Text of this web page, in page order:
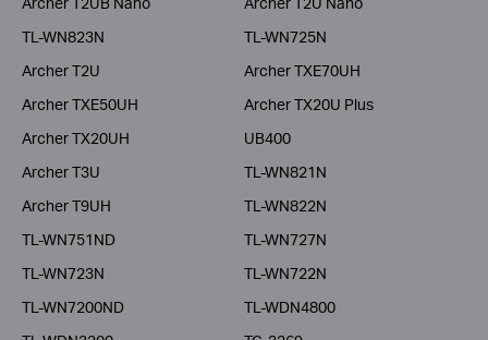
TL-WN823N
TL-WN725N
Archer T2U
Archer TXE70UH
Archer TXE50UH
Archer TX20U Plus
Archer TX20UH
UB400
Archer T3U
TL-WN821N
Archer T9UH
TL-WN822N
TL-WN751ND
TL-WN727N
TL-WN723N
TL-WN722N
TL-WN7200ND
TL-WDN4800